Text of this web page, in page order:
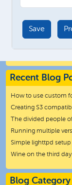
Recent Blog
How to use custom
Creating S3
The divided people
Running multiple
Simple lighttpd setup
Wine on the third day
Blog Category